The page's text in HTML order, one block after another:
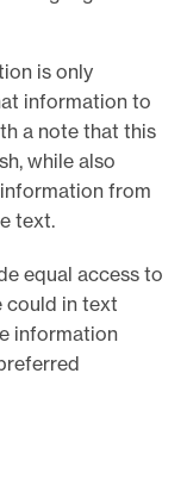
is only
information to
a note that this
while also
from
text.
equal access to
could in text
information